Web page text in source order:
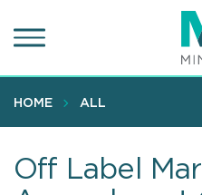
to
content
HOME ALL
Off Label